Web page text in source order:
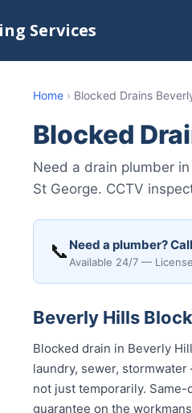
Services
Home › Blocked Drains
Blocked
Need a drain plumber
St George. CCTV
📞 Need a plumber?
Available 24/7 —
Beverly Hills
Blocked drain in Beverly
laundry, sewer,
not just temporarily.
guarantee on the